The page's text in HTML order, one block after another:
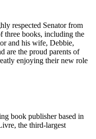
respected Senator from
three books, including the
and his wife, Debbie,
are the proud parents of
enjoying their new role
book publisher based in
the third-largest